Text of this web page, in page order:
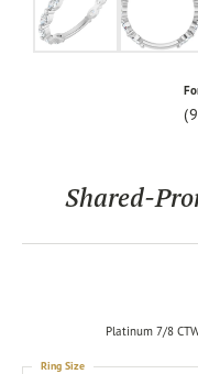
Shared-
Platinum 7/8
Ring Size